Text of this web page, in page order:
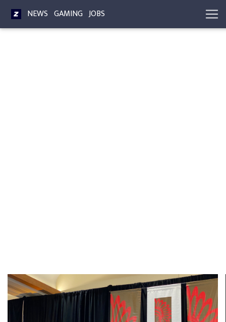
NEWS GAMING JOBS